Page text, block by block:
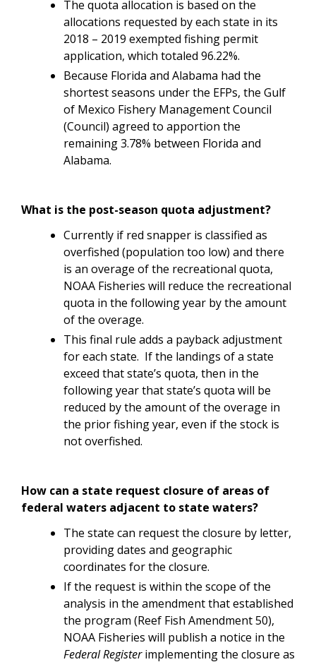
The quota allocation is based on the
allocations requested by each state in its
2018 – 2019 exempted fishing permit
application, which totaled 96.22%.
Because Florida and Alabama had the
shortest seasons under the EFPs, the Gulf
of Mexico Fishery Management Council
(Council) agreed to apportion the
remaining 3.78% between Florida and
Alabama.
What is the post-season quota adjustment?
Currently if red snapper is classified as
overfished (population too low) and there
is an overage of the recreational quota,
NOAA Fisheries will reduce the recreational
quota in the following year by the amount
of the overage.
This final rule adds a payback adjustment
for each state. If the landings of a state
exceed that state’s quota, then in the
following year that state’s quota will be
reduced by the amount of the overage in
the prior fishing year, even if the stock is
not overfished.
How can a state request closure of areas of
federal waters adjacent to state waters?
The state can request the closure by letter,
providing dates and geographic
coordinates for the closure.
If the request is within the scope of the
analysis in the amendment that established
the program (Reef Fish Amendment 50),
NOAA Fisheries will publish a notice in the
Federal Registerimplementing the closure as